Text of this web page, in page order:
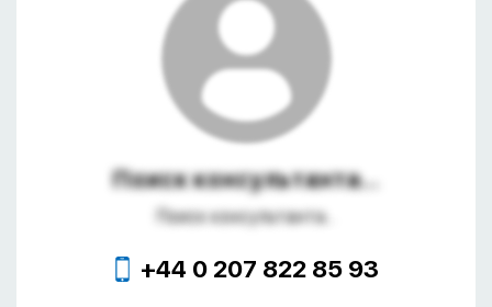
Поиск консультанта...
Поиск консультанта...
+44 0 207 822 85 93